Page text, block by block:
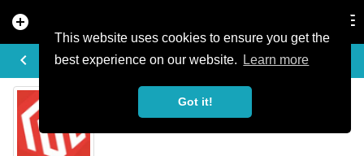
This website uses cookies to ensure you get the
best experience on our website.
Learn more
Got it!
add_circle
keyboard_arrow_left
EVENT DETAILS